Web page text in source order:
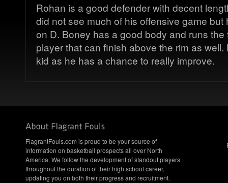
Rohan is a good defender with decent
did not see much of his offensive game but
on D. Boney has a good body and runs the
player that can finish above the rim as
kid as he has a chance to really improve.
FlagrantFouls.com is proud to be your source of
information on basketball prospects all over North
America. We follow the development of standout players
throughout the duration of their high school career,
updating you on both their progress and recruitment.